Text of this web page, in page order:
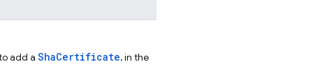
add a ShaCertificate, in the